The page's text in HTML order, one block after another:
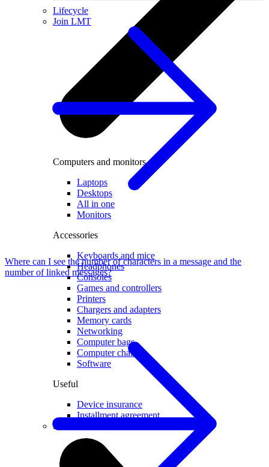
Lifecycle
Join LMT
Computers and monitors
Laptops
Desktops
All in one
Monitors
Accessories
Keyboards and mice
Headphones
Consoles
Games and controllers
Printers
Chargers and adapters
Memory cards
Networking
Computer bags
Computer chairs
Software
Useful
Device insurance
Installment agreement
Smartwatches
Where can I see the number of characters in a message and the
number of linked messages?